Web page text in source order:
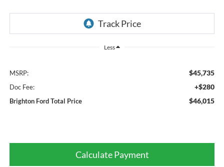
Less
MSRP: $45,735
Doc Fee: +$280
Brighton Ford Total Price $46,015
Calculate Payment